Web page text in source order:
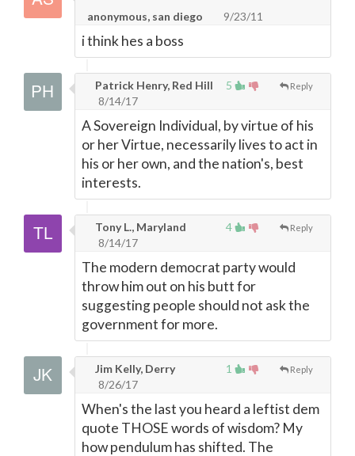
anonymous, san diego 9/23/11
i think hes a boss
5 Reply
Patrick Henry, Red Hill
8/14/17
A Sovereign Individual, by virtue of his
or her Virtue, necessarily lives to act in
his or her own, and the nation's, best
interests.
4 Reply
Tony L., Maryland
8/14/17
The modern democrat party would
throw him out on his butt for
suggesting people should not ask the
government for more.
1 Reply
Jim Kelly, Derry
8/26/17
When's the last you heard a leftist dem
quote THOSE words of wisdom? My
how pendulum has shifted. The